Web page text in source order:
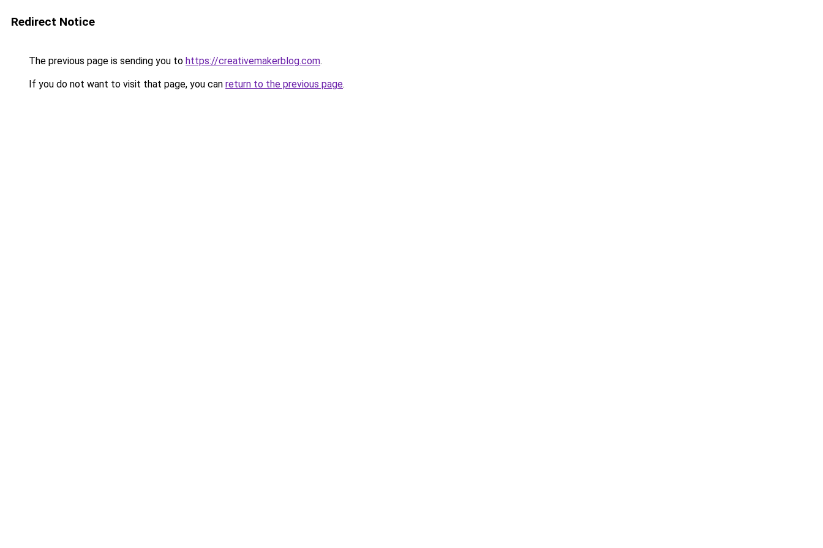
Redirect Notice
The previous page is sending you to https://creativemakerblog.com.
If you do not want to visit that page, you can return to the previous page.